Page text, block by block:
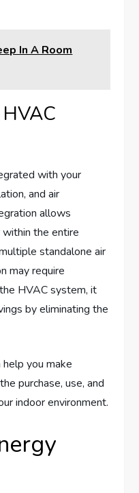
In A Room
with your
and air
allows
the entire
standalone air
may require
HVAC system, it
by eliminating the
you make
purchase, use, and
indoor environment.